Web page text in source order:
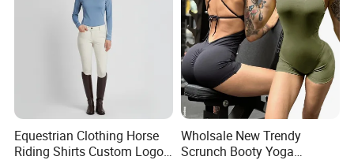
Equestrian Clothing Horse
Riding Shirts Custom Logo
Wholsale New Trendy
Scrunch Booty Yoga